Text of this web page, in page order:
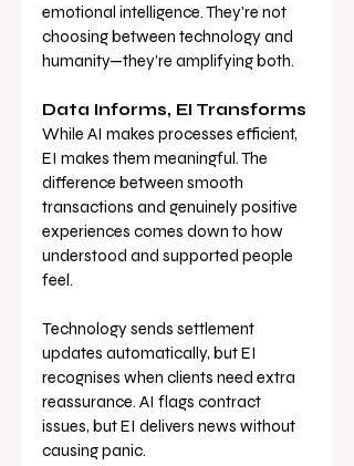
emotional intelligence. They're not
choosing between technology and
humanity—they're amplifying both.
Data Informs, EI Transforms
While AI makes processes efficient,
EI makes them meaningful. The
difference between smooth
transactions and genuinely positive
experiences comes down to how
understood and supported people
feel.
Technology sends settlement
updates automatically, but EI
recognises when clients need extra
reassurance. AI flags contract
issues, but EI delivers news without
causing panic.